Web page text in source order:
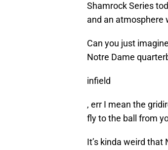
Shamrock Series
and an atmosphere
Can you just
Notre Dame
infield
, err I mean the
fly to the ball from
It’s kinda weird